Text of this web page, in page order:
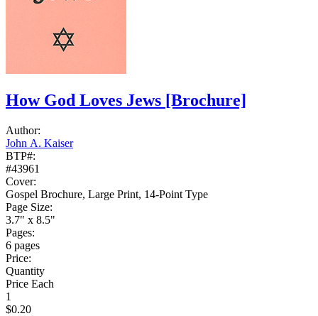
How God Loves Jews [Brochure]
Author:
John A. Kaiser
BTP#:
#43961
Cover:
Gospel Brochure, Large Print, 14-Point Type
Page Size:
3.7" x 8.5"
Pages:
6 pages
Price:
Quantity
Price Each
1
$0.20